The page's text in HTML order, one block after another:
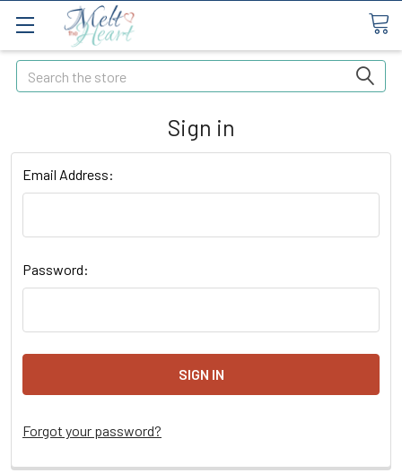
Search
Sign in
Email Address:
Password:
Forgot your password?